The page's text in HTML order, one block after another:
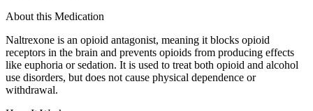
About this Medication
Naltrexone is an opioid antagonist, meaning it blocks opioid
receptors in the brain and prevents opioids from producing effects
like euphoria or sedation. It is used to treat both opioid and alcohol
use disorders, but does not cause physical dependence or
withdrawal.